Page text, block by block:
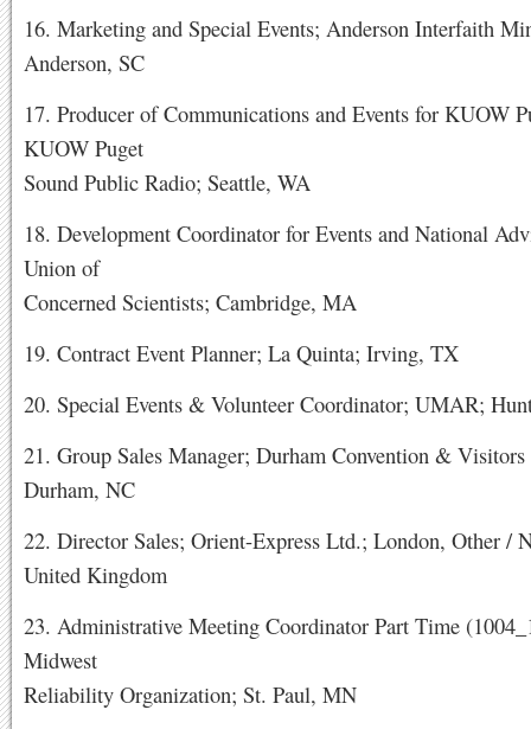
16. Marketing and Special Events; Anderson Interfaith
Anderson, SC
17. Producer of Communications and Events for KUOW
KUOW Puget
Sound Public Radio; Seattle, WA
18. Development Coordinator for Events and National
Union of
Concerned Scientists; Cambridge, MA
19. Contract Event Planner; La Quinta; Irving, TX
20. Special Events & Volunteer Coordinator; UMAR;
21. Group Sales Manager; Durham Convention & Visitors
Durham, NC
22. Director Sales; Orient-Express Ltd.; London, Other /
United Kingdom
23. Administrative Meeting Coordinator Part Time
Midwest
Reliability Organization; St. Paul, MN